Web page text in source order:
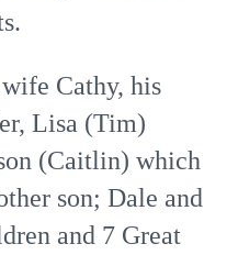
Cathy, his
Lisa (Tim)
(Caitlin) which
son; Dale and
and 7 Great